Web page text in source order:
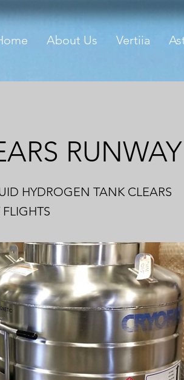
About Us Vertiia
RUNWAY
HYDROGEN TANK CLEARS